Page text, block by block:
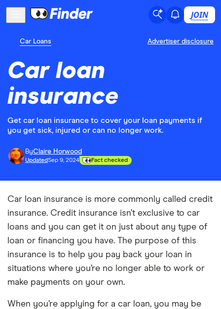
JOIN
Car Loans Advertiser disclosure
Car loan
insurance
Get car loan insurance to cover your loan payments if
you get sick, injured or can no longer work.
ByClaire Horwood
UpdatedSep 9, 2024 Fact checked
Car loan insurance is more commonly called credit
insurance. Credit insurance isn’t exclusive to car
loans and you can get it on just about any type of
loan or financing you have. The purpose of this
insurance is to help you pay back your loan in
situations where you’re no longer able to work or
make payments on your own.
When you’re applying for a car loan, you may be